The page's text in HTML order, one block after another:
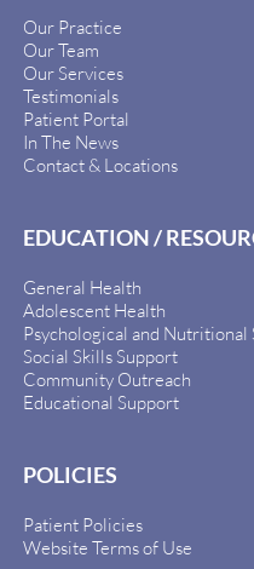
Our Practice
Our Team
Our Services
Testimonials
Patient Portal
In The News
Contact & Locations
EDUCATION /
General Health
Adolescent Health
Psychological and Nutritional
Social Skills Support
Community Outreach
Educational Support
POLICIES
Patient Policies
Website Terms of Use